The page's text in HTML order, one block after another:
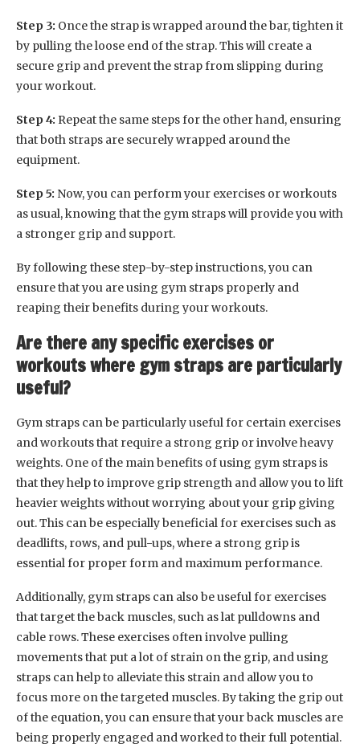
Step 3: Once the strap is wrapped around the bar, tighten it
by pulling the loose end of the strap. This will create a
secure grip and prevent the strap from slipping during
your workout.
Step 4: Repeat the same steps for the other hand, ensuring
that both straps are securely wrapped around the
equipment.
Step 5: Now, you can perform your exercises or workouts
as usual, knowing that the gym straps will provide you with
a stronger grip and support.
By following these step-by-step instructions, you can
ensure that you are using gym straps properly and
reaping their benefits during your workouts.
Are there any specific exercises or
workouts where gym straps are particularly
useful?
Gym straps can be particularly useful for certain exercises
and workouts that require a strong grip or involve heavy
weights. One of the main benefits of using gym straps is
that they help to improve grip strength and allow you to lift
heavier weights without worrying about your grip giving
out. This can be especially beneficial for exercises such as
deadlifts, rows, and pull-ups, where a strong grip is
essential for proper form and maximum performance.
Additionally, gym straps can also be useful for exercises
that target the back muscles, such as lat pulldowns and
cable rows. These exercises often involve pulling
movements that put a lot of strain on the grip, and using
straps can help to alleviate this strain and allow you to
focus more on the targeted muscles. By taking the grip out
of the equation, you can ensure that your back muscles are
being properly engaged and worked to their full potential.